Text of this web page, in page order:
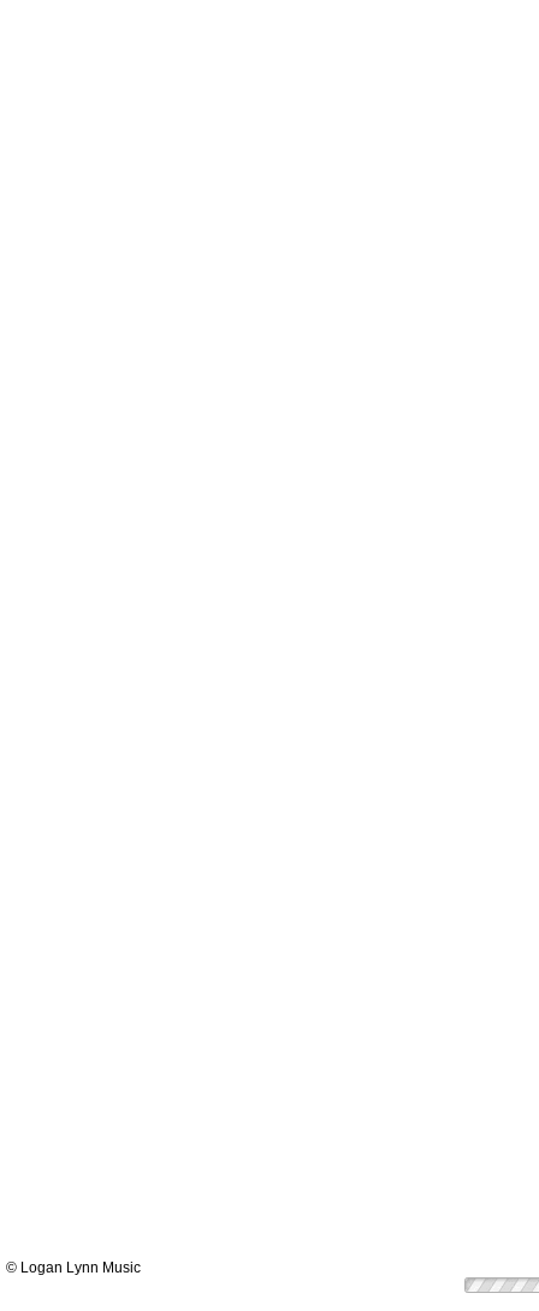
© Logan Lynn Music